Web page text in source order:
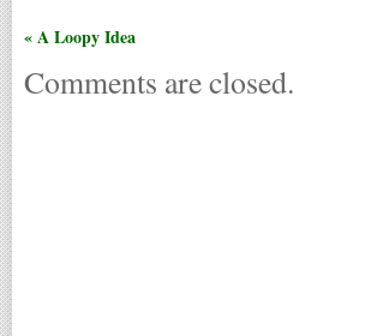
« A Loopy Idea
Comments are closed.